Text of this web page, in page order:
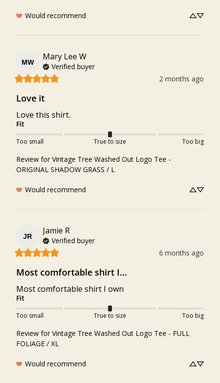
Would recommend
MW
Mary Lee W
Verified buyer
2 months ago
Love it
Love this shirt.
Fit
Too small True to size Too big
Review for Vintage Tree Washed Out Logo Tee -
ORIGINAL SHADOW GRASS / L
Would recommend
JR
Jamie R
Verified buyer
6 months ago
Most comfortable shirt I...
Most comfortable shirt I own
Fit
Too small True to size Too big
Review for Vintage Tree Washed Out Logo Tee - FULL
FOLIAGE / XL
Would recommend